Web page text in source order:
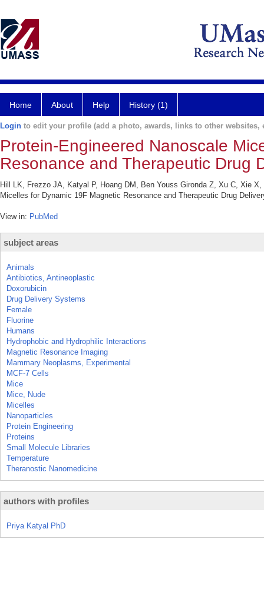
Home About Help History (1)
Login to edit your profile (add a photo, awards, links to other websites,
Protein-Engineered Nanoscale
Resonance and Therapeutic Drug
Hill LK, Frezzo JA, Katyal P, Hoang DM, Ben Youss Gironda Z, Xu C, Xie
Micelles for Dynamic 19F Magnetic Resonance and Therapeutic Drug
View in: PubMed
subject areas
Animals
Antibiotics, Antineoplastic
Doxorubicin
Drug Delivery Systems
Female
Fluorine
Humans
Hydrophobic and Hydrophilic Interactions
Magnetic Resonance Imaging
Mammary Neoplasms, Experimental
MCF-7 Cells
Mice
Mice, Nude
Micelles
Nanoparticles
Protein Engineering
Proteins
Small Molecule Libraries
Temperature
Theranostic Nanomedicine
authors with profiles
Priya Katyal PhD